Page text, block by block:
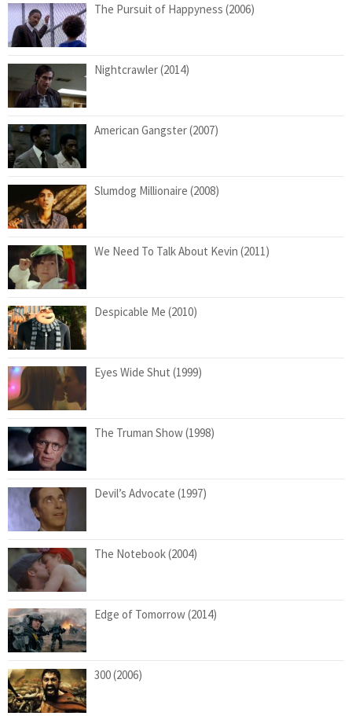
The Pursuit of Happyness (2006)
Nightcrawler (2014)
American Gangster (2007)
Slumdog Millionaire (2008)
We Need To Talk About Kevin (2011)
Despicable Me (2010)
Eyes Wide Shut (1999)
The Truman Show (1998)
Devil’s Advocate (1997)
The Notebook (2004)
Edge of Tomorrow (2014)
300 (2006)